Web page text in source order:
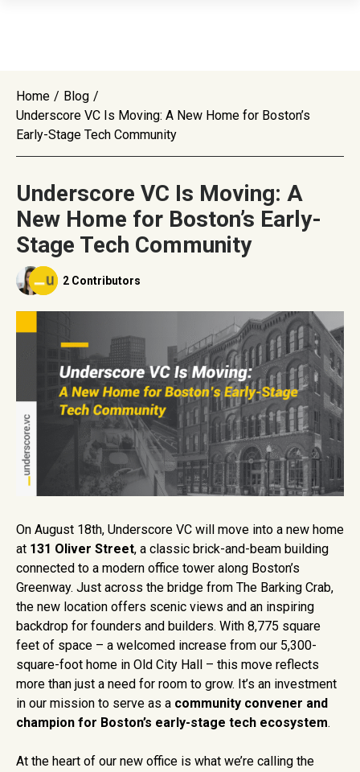
Home / Blog /
Underscore VC Is Moving: A New Home for Boston’s
Early-Stage Tech Community
Underscore VC Is Moving: A
New Home for Boston’s Early-
Stage Tech Community
2 Contributors
On August 18th, Underscore VC will move into a new home
at 131 Oliver Street, a classic brick-and-beam building
connected to a modern office tower along Boston’s
Greenway. Just across the bridge from The Barking Crab,
the new location offers scenic views and an inspiring
backdrop for founders and builders. With 8,775 square
feet of space – a welcomed increase from our 5,300-
square-foot home in Old City Hall – this move reflects
more than just a need for room to grow. It’s an investment
in our mission to serve as a community convener and
champion for Boston’s early-stage tech ecosystem.
At the heart of our new office is what we’re calling the